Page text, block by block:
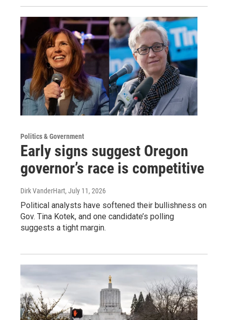
Politics & Government
Early signs suggest Oregon
governor’s race is competitive
Dirk VanderHart, July 11, 2026
Political analysts have softened their bullishness on
Gov. Tina Kotek, and one candidate’s polling
suggests a tight margin.